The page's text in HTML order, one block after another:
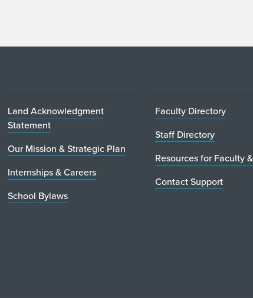
Land Acknowledgment
Statement
Our Mission & Strategic Plan
Internships & Careers
School Bylaws
Faculty Directory
Staff Directory
Resources for Faculty
Contact Support